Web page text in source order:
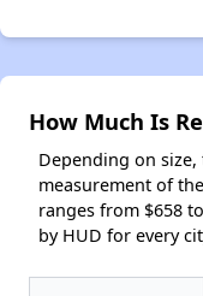
How Much Is
Depending on size,
measurement of
ranges from $658
by HUD for every